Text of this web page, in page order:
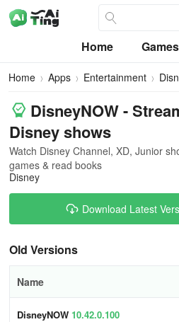
Home Games
Home Apps Entertainment
DisneyNOW -
Disney shows
Watch Disney Channel, XD, Junior
games & read books
Disney
Download Latest
Old Versions
Name
DisneyNOW 10.42.0.100